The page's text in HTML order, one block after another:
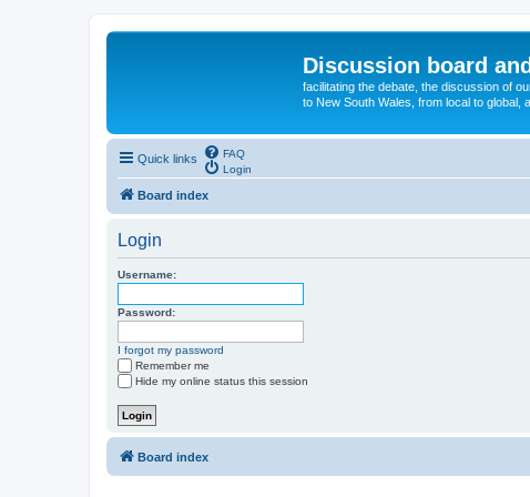
Discussion board
facilitating the debate, the discussion of
to New South Wales, from local to global,
Quick links
FAQ
Login
Board index
Login
Username:
Password:
I forgot my password
Remember me
Hide my online status this session
Board index